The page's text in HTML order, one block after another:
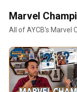
Marvel
All of AYCB's Marvel